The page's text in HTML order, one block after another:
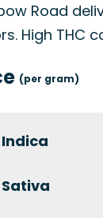
Road
High THC
(per gram)
Indica
Sativa